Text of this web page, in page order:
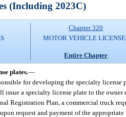
(Including 2023C)
Chapter 320
MOTOR VEHICLE
Entire Chapter
plates.—
for developing the specialty license
issue a specialty license plate to the
Registration Plan, a commercial truck
upon request and payment of the